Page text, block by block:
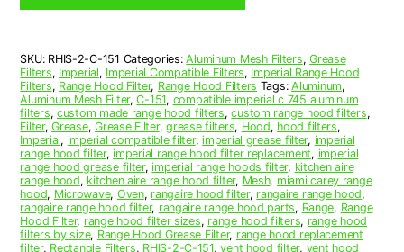
Hood
Grease
Filter,
Set
of
2
quantity
SKU: RHIS-2-C-151 Categories:Aluminum Mesh Filters,Grease
Filters, Imperial, Imperial Compatible Filters, Imperial Range Hood
Filters, Range Hood Filter, Range Hood Filters Tags:Aluminum,
Aluminum Mesh Filter,C-151, compatible imperial c 745 aluminum
filters, custom made range hood filters,custom range hood filters,
Filter,Grease,Grease Filter,grease filters, Hood, hood filters,
Imperial, imperial compatible filter,imperial grease filter, imperial
range hood filter,imperial range hood filter replacement, imperial
range hood grease filter,imperial range hoods filter, kitchen aire
range hood, kitchen aire range hood filter, Mesh, miami carey range
hood, Microwave, Oven, rangaire hood filter, rangaire range hood,
rangaire range hood filter, rangaire range hood parts, Range, Range
Hood Filter, range hood filter sizes, range hood filters, range hood
filters by size, Range Hood Grease Filter, range hood replacement
filter, Rectangle Filters, RHIS-2-C-151,vent hood filter, vent hood